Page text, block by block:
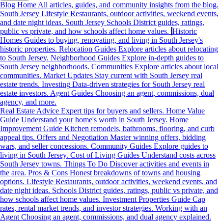
Blog Home All articles, guides, and community insights from the blog.
South Jersey Lifestyle Restaurants, outdoor activities, weekend events,
and date night ideas. South Jersey Schools District guides, ratings,
public vs private, and how schools affect home values. Historic
Homes Guides to buying, renovating, and living in South Jersey's
historic properties. Relocation Guides Explore articles about relocating
to South Jersey. Neighborhood Guides Explore in-depth guides to
South Jersey neighborhoods. Communities Explore articles about local
communities. Market Updates Stay current with South Jersey real
estate trends. Investing Data-driven strategies for South Jersey real
estate investors. Agent Guides Choosing an agent, commissions, dual
agency, and more.
Real Estate Advice Expert tips for buyers and sellers. Home Value
Guide Understand your home's worth in South Jersey. Home
Improvement Guide Kitchen remodels, bathrooms, flooring, and curb
appeal tips. Offers and Negotiation Master winning offers, bidding
wars, and seller concessions. Community Guides Explore guides to
living in South Jersey. Cost of Living Guides Understand costs across
South Jersey towns. Things To Do Discover activities and events in
the area. Pros & Cons Honest breakdowns of towns and housing
options. Lifestyle Restaurants, outdoor activities, weekend events, and
date night ideas. Schools District guides, ratings, public vs private, and
how schools affect home values. Investment Properties Guide Cap
rates, rental market trends, and investor strategies. Working with an
Agent Choosing an agent, commissions, and dual agency explained.